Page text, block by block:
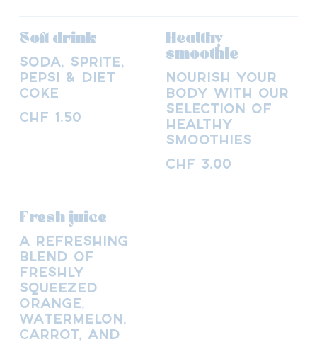
Soft drink
Soda, Sprite,
Pepsi & Diet
Coke
CHF 1.50
Healthy
smoothie
Nourish your
body with our
selection of
healthy
smoothies
CHF 3.00
Fresh juice
A refreshing
blend of
freshly
squeezed
orange,
watermelon,
carrot, and